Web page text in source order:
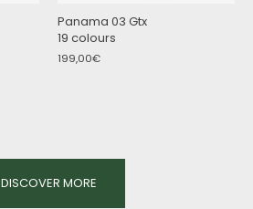
Panama 03 Gtx
19 colours
199,00€
DISCOVER MORE